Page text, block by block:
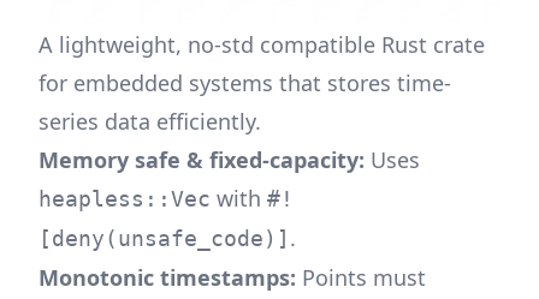
A lightweight, no-std compatible Rust crate
for embedded systems that stores time-
series data efficiently.
Memory safe & fixed-capacity: Uses
heapless::Vec with #!
[deny(unsafe_code)] .
Monotonic timestamps: Points must